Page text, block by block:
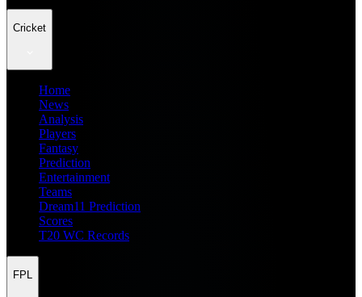
Cricket
Home
News
Analysis
Players
Fantasy
Prediction
Entertainment
Teams
Dream11 Prediction
Scores
T20 WC Records
FPL